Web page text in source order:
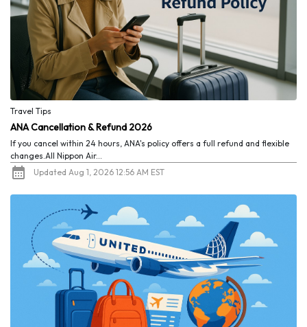
Travel Tips
ANA Cancellation & Refund 2026
If you cancel within 24 hours, ANA's policy offers a full refund and flexible
changes.All Nippon Air...
Updated Aug 1, 2026 12:56 AM EST